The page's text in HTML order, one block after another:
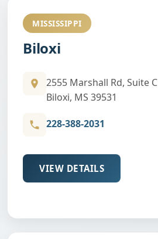
MISSISSIPPI
Biloxi
2555 Marshall Rd, Suite C
Biloxi, MS 39531
228-388-2031
VIEW DETAILS